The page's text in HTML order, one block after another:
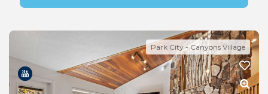
Park City - Canyons Village